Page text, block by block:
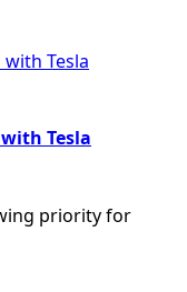
Tesla
priority for